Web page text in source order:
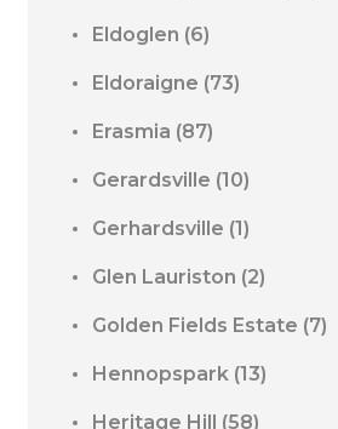
Eldoglen (6)
Eldoraigne (73)
Erasmia (87)
Gerardsville (10)
Gerhardsville (1)
Glen Lauriston (2)
Golden Fields Estate (7)
Hennopspark (13)
Heritage Hill (58)